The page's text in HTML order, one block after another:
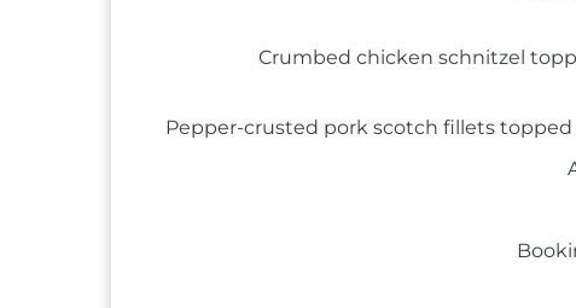
Crumbed chicken schnitzel
Pepper-crusted pork scotch fillets topped